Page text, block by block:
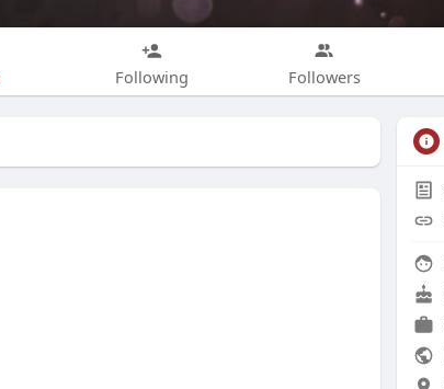
Following Followers